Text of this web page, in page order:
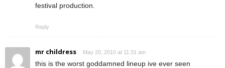
festival production.
Reply
mr childress May 20, 2010 at 11:31 am
this is the worst goddamned lineup ive ever seen